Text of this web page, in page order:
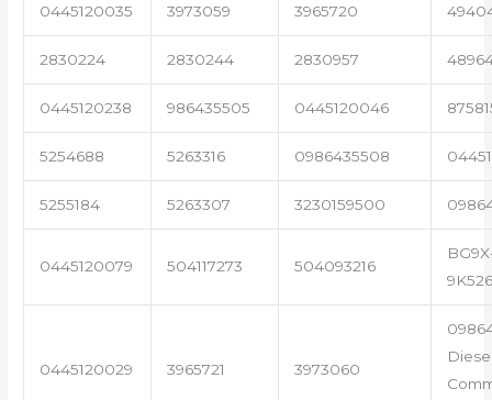
0445120035 3973059 3965720
2830224 2830244 2830957
0445120238 986435505 0445120046
5254688 5263316 0986435508
5255184 5263307 3230159500
0445120079 504117273 504093216
0445120029 3965721 3973060